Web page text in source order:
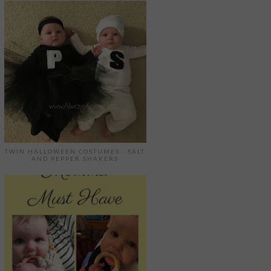
TWIN HALLOWEEN COSTUMES - SALT
AND PEPPER SHAKERS